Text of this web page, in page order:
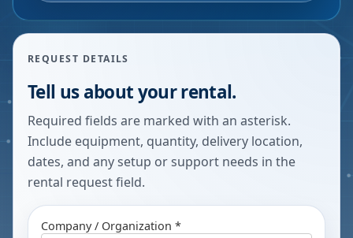
REQUEST DETAILS
Tell us about your rental.
Required fields are marked with an asterisk.
Include equipment, quantity, delivery location,
dates, and any setup or support needs in the
rental request field.
Company / Organization *